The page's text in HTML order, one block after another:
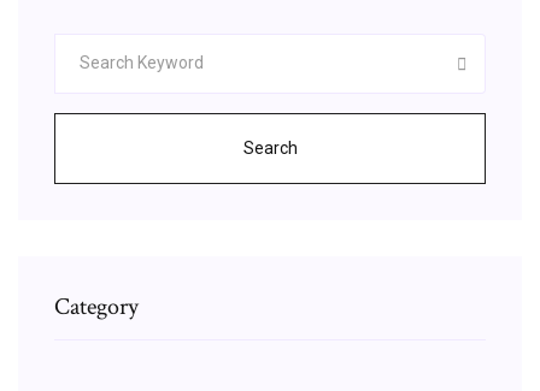
Search
Category